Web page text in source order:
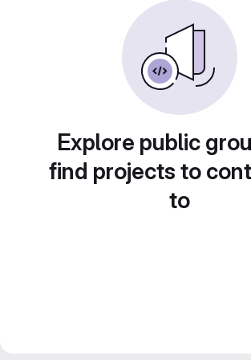
Explore public
find projects to
to